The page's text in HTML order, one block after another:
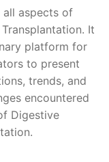
all aspects of
It
platform for
to present
trends, and
encountered
Digestive